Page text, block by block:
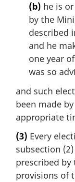
(b) he is
by the
described
and he
one year
was so
and such
been made
appropriate
(3) Every
subsection
prescribed
provisions of